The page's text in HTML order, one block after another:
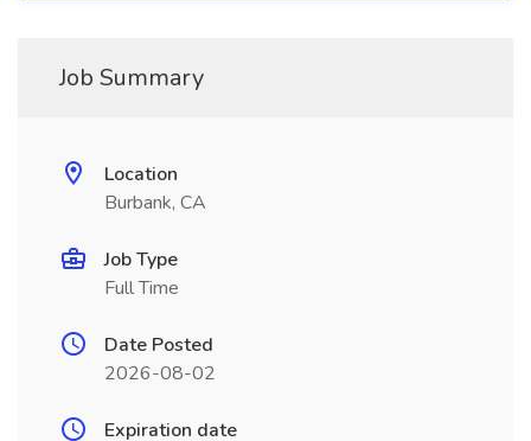
Job Summary
Location
Burbank, CA
Job Type
Full Time
Date Posted
2026-08-02
Expiration date